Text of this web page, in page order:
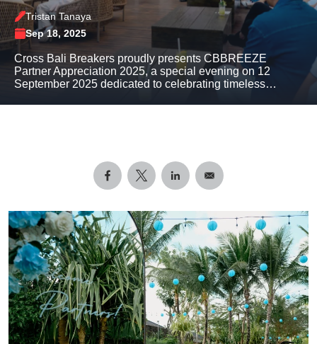
Tristan Tanaya
Sep 18, 2025
Cross Bali Breakers proudly presents CBBREEZE
Partner Appreciation 2025, a special evening on 12
September 2025 dedicated to celebrating timeless…